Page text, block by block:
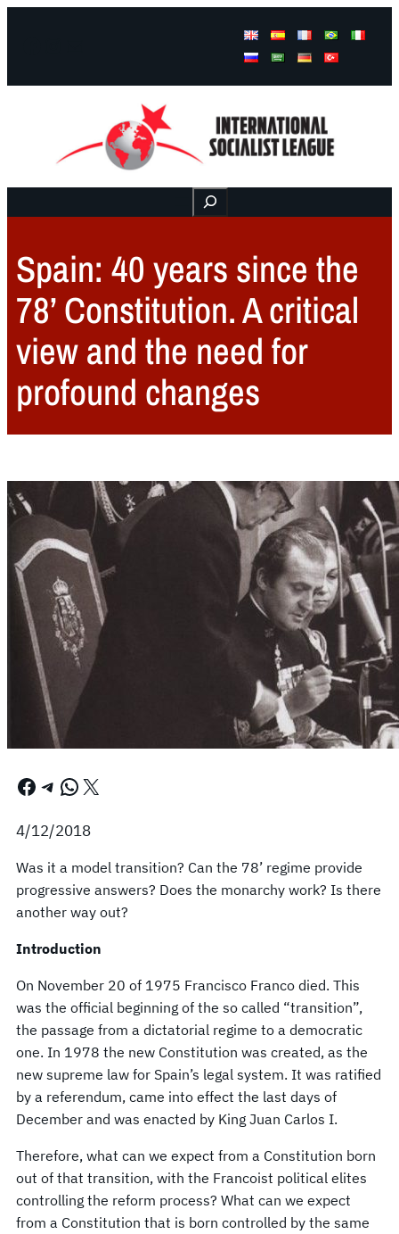
Buscar
Spain: 40 years since the
78’ Constitution. A critical
view and the need for
profound changes
Facebook Telegram WhatsApp X
4/12/2018
Was it a model transition? Can the 78’ regime provide
progressive answers? Does the monarchy work? Is there
another way out?
Introduction
On November 20 of 1975 Francisco Franco died. This
was the official beginning of the so called “transition”,
the passage from a dictatorial regime to a democratic
one. In 1978 the new Constitution was created, as the
new supreme law for Spain’s legal system. It was ratified
by a referendum, came into effect the last days of
December and was enacted by King Juan Carlos I.
Therefore, what can we expect from a Constitution born
out of that transition, with the Francoist political elites
controlling the reform process? What can we expect
from a Constitution that is born controlled by the same